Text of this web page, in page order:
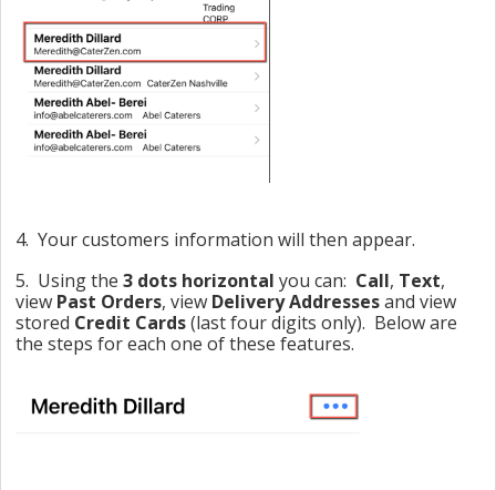
4. Your customers information will then appear.
5. Using the 3 dots horizontal you can: Call, Text,
view Past Orders, view Delivery Addressesand view
stored Credit Cards(last four digits only). Below are
the steps for each one of these features.